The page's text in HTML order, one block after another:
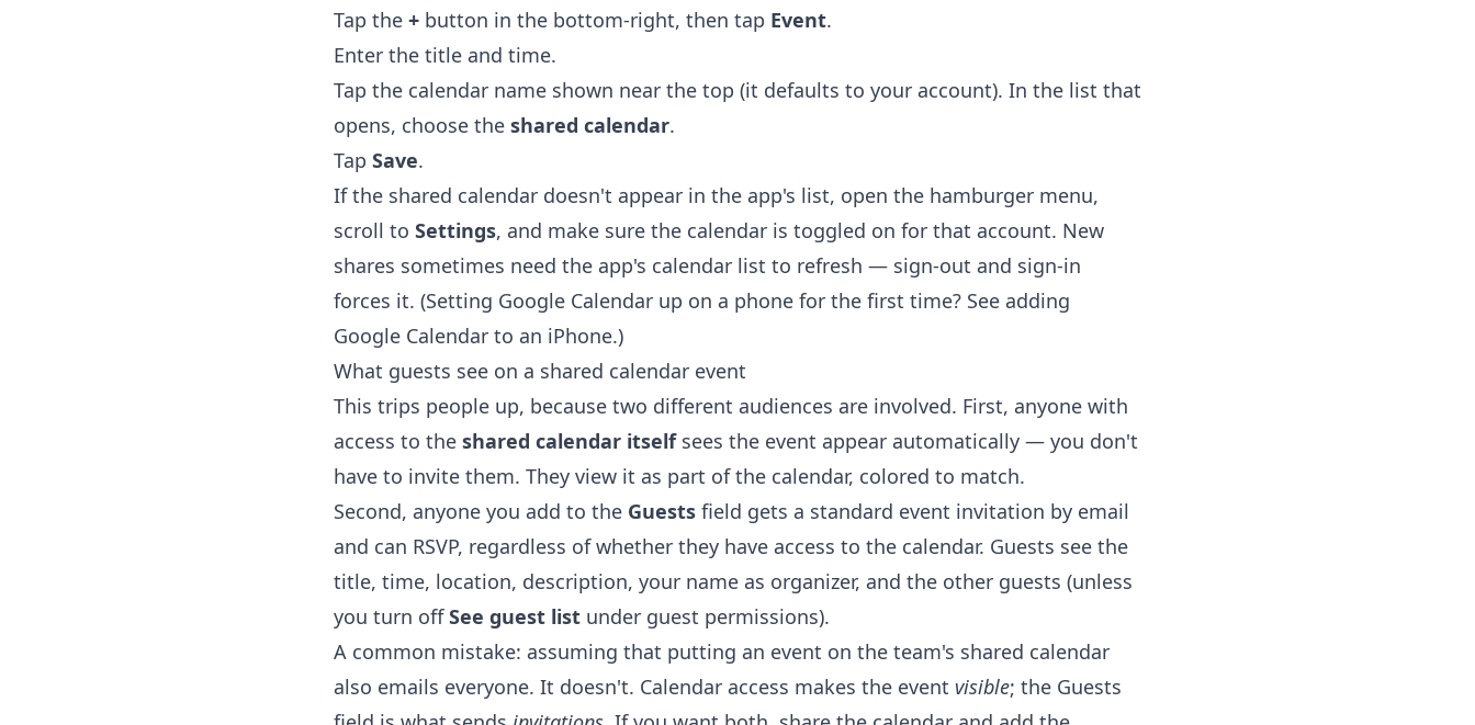
Tap the + button in the bottom-right, then tap Event.
Enter the title and time.
Tap the calendar name shown near the top (it defaults to your account). In the list that
opens, choose the shared calendar.
Tap Save.
If the shared calendar doesn't appear in the app's list, open the hamburger menu,
scroll to Settings, and make sure the calendar is toggled on for that account. New
shares sometimes need the app's calendar list to refresh — sign-out and sign-in
forces it. (Setting Google Calendar up on a phone for the first time? See adding
Google Calendar to an iPhone.)
What guests see on a shared calendar event
This trips people up, because two different audiences are involved. First, anyone with
access to the shared calendar itselfsees the event appear automatically — you don't
have to invite them. They view it as part of the calendar, colored to match.
Second, anyone you add to the Guests field gets a standard event invitation by email
and can RSVP, regardless of whether they have access to the calendar. Guests see the
title, time, location, description, your name as organizer, and the other guests (unless
you turn offSee guest list under guest permissions).
A common mistake: assuming that putting an event on the team's shared calendar
also emails everyone. It doesn't. Calendar access makes the event visible; the Guests